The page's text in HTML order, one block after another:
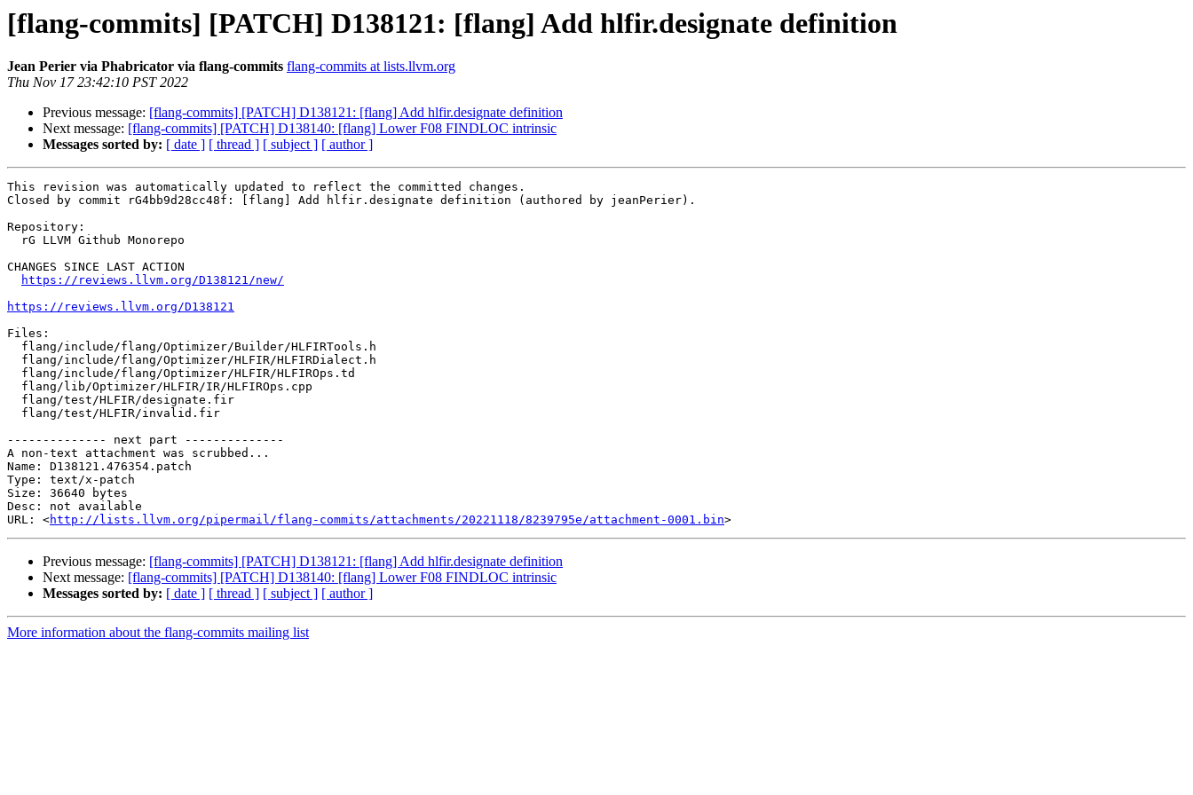
[flang-commits] [PATCH] D138121: [flang] Add hlfir.designate definition
Jean Perier via Phabricator via flang-commits flang-commits at lists.llvm.org
Thu Nov 17 23:42:10 PST 2022
Previous message: [flang-commits] [PATCH] D138121: [flang] Add hlfir.designate definition
Next message: [flang-commits] [PATCH] D138140: [flang] Lower F08 FINDLOC intrinsic
Messages sorted by: [ date ] [ thread ] [ subject ] [ author ]
This revision was automatically updated to reflect the committed changes.
Closed by commit rG4bb9d28cc48f: [flang] Add hlfir.designate definition (authored by jeanPerier).
Repository:
CHANGES SINCE LAST ACTION
https://reviews.llvm.org/D138121/new/
https://reviews.llvm.org/D138121
Files:
-------------- next part --------------
A non-text attachment was scrubbed...
Name: D138121.476354.patch
Type: text/x-patch
Size: 36640 bytes
Desc: not available
URL: <http://lists.llvm.org/pipermail/flang-commits/attachments/20221118/8239795e/attachment-0001.bin
Previous message: [flang-commits] [PATCH] D138121: [flang] Add hlfir.designate definition
Next message: [flang-commits] [PATCH] D138140: [flang] Lower F08 FINDLOC intrinsic
Messages sorted by: [ date ] [ thread ] [ subject ] [ author ]
More information about the flang-commits mailing list